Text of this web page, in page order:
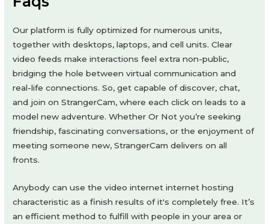
Our platform is fully optimized for numerous units,
together with desktops, laptops, and cell units. Clear
video feeds make interactions feel extra non-public,
bridging the hole between virtual communication and
real-life connections. So, get capable of discover, chat,
and join on StrangerCam, where each click on leads to a
model new adventure. Whether Or Not you’re seeking
friendship, fascinating conversations, or the enjoyment of
meeting someone new, StrangerCam delivers on all
fronts.
Anybody can use the video internet internet hosting
characteristic as a finish results of it's completely free. It’s
an efficient method to fulfill with people in your area or